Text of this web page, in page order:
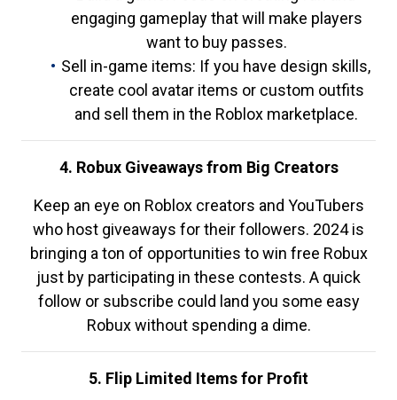
engaging gameplay that will make players
want to buy passes.
Sell in-game items: If you have design skills,
create cool avatar items or custom outfits
and sell them in the Roblox marketplace.
4. Robux Giveaways from Big Creators
Keep an eye on Roblox creators and YouTubers
who host giveaways for their followers. 2024 is
bringing a ton of opportunities to win free Robux
just by participating in these contests. A quick
follow or subscribe could land you some easy
Robux without spending a dime.
5. Flip Limited Items for Profit